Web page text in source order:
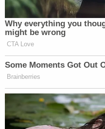
Watch above viaCNN.
New: The Mediaite One-
Newsletters"
Your daily summary and
many media newsletters
Subscribe now!
Why everything you
might be wrong
CTA Love
Some Moments Got Out
Brainberries